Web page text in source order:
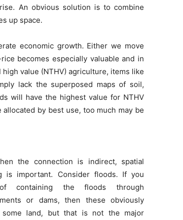
An obvious solution is to combine
up space.
economic growth. Either we move
becomes especially valuable and in
value (NTHV) agriculture, items like
lack the superposed maps of soil,
will have the highest value for NTHV
by best use, too much may be
the connection is indirect, spatial
is important. Consider floods. If you
containing the floods through
or dams, then these obviously
some land, but that is not the major